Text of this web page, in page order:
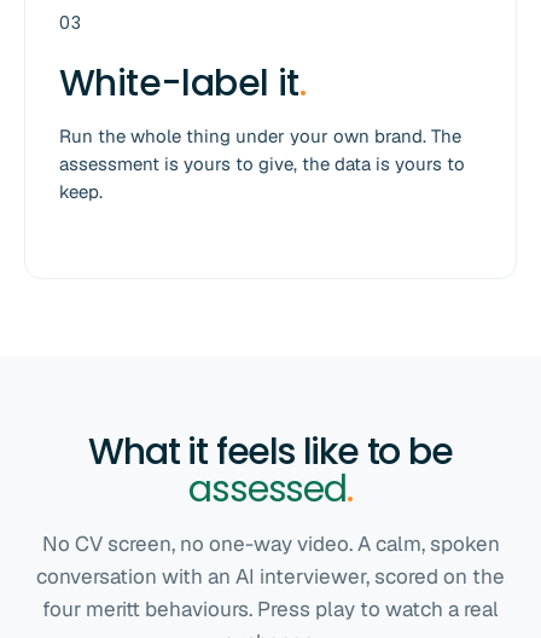
03
White-label it.
Run the whole thing under your own brand. The
assessment is yours to give, the data is yours to
keep.
What it feels like to be
assessed.
No CV screen, no one-way video. A calm, spoken
conversation with an AI interviewer, scored on the
four meritt behaviours. Press play to watch a real